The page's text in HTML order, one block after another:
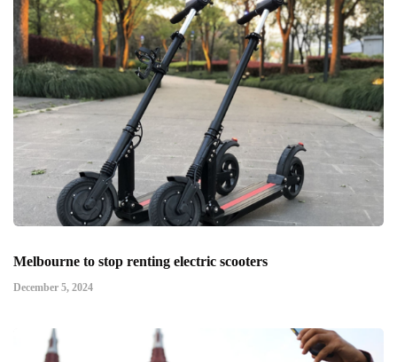
Melbourne to stop renting electric scooters
December 5, 2024